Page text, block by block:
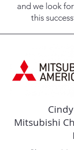
and we look
this
Mitsubishi